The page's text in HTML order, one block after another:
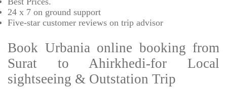
24 x 7 on ground support
Five-star customer reviews on trip advisor
Book Urbania online booking from
Surat to Ahirkhedi-for Local
sightseeing & Outstation Trip